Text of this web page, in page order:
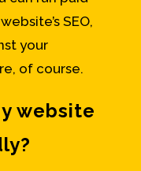
SEO,
your
of course.
website